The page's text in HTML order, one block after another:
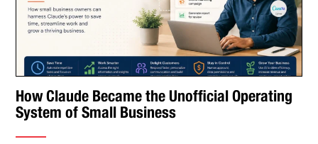
How Claude Became the Unofficial Operating
System of Small Business